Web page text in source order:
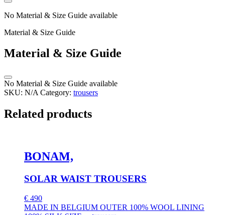
No Material & Size Guide available
Material & Size Guide
Material & Size Guide
No Material & Size Guide available
SKU: N/A Category: trousers
Related products
BONAM,
SOLAR WAIST TROUSERS
€ 490
MADE IN BELGIUM OUTER 100% WOOL LINING